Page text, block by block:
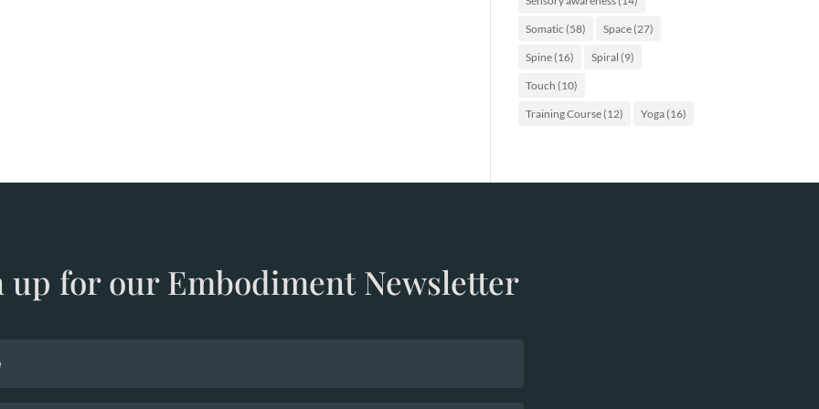
Somatic (58) Space(27)
Spine(16) Spiral (9)
Touch (10)
Training Course(12) Yoga(16)
up for our Embodiment Newsletter